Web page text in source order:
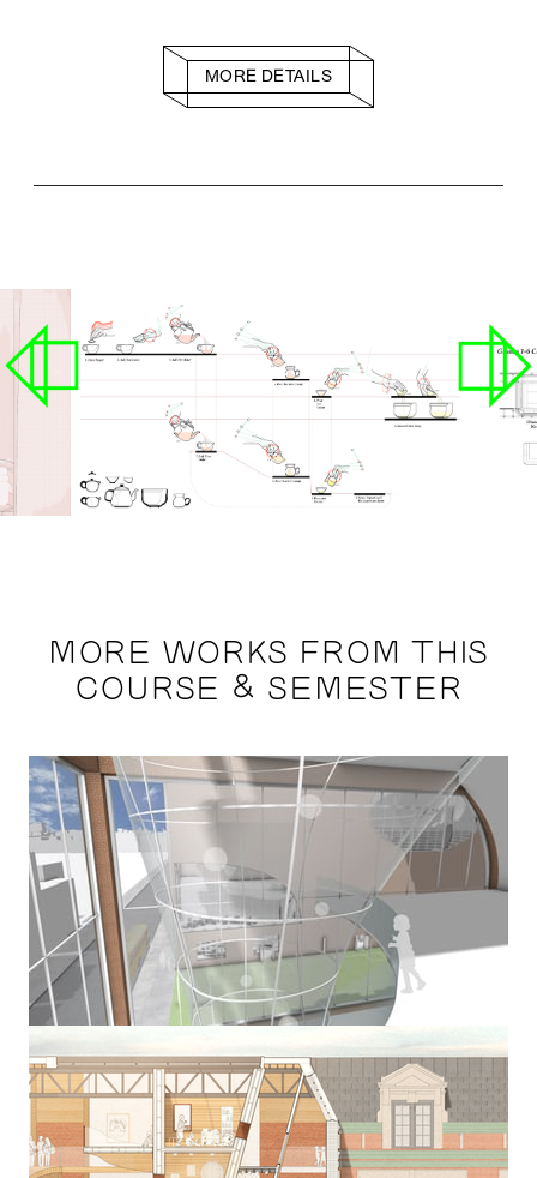
MORE DETAILS
MORE WORKS FROM THIS
COURSE & SEMESTER